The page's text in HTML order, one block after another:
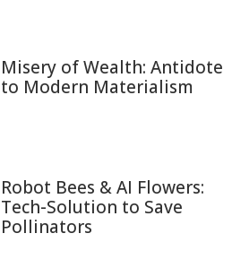
Misery of Wealth: Antidote
to Modern Materialism
Robot Bees & AI Flowers:
Tech-Solution to Save
Pollinators